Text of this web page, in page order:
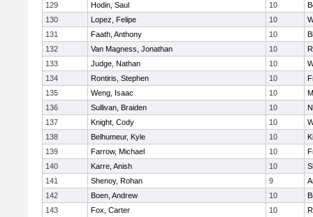
129
Hodin, Saul 10
130
Lopez, Felipe 10
131
Faath, Anthony 10
132
Van Magness, Jonathan 10
133
Judge, Nathan 10
134
Rontiris, Stephen 10
135
Weng, Isaac 10
136
Sullivan, Braiden 10
137
Knight, Cody 10
138
Belhumeur, Kyle 10
139
Farrow, Michael 10
140
Karre, Anish 10
141
Shenoy, Rohan 9
142
Boen, Andrew 10
143
Fox, Carter 10